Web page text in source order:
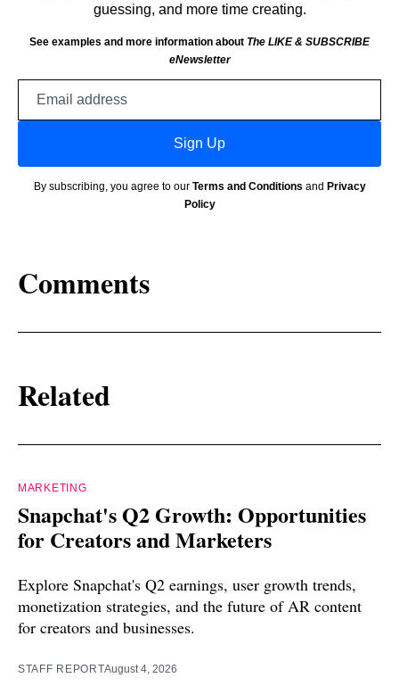
guessing, and more time creating.
See examples and more information about The LIKE & SUBSCRIBE
eNewsletter
Sign Up
By subscribing, you agree to our Terms and Conditions and Privacy
Policy
Comments
Related
MARKETING
Snapchat's Q2 Growth: Opportunities
for Creators and Marketers
Explore Snapchat's Q2 earnings, user growth trends,
monetization strategies, and the future of AR content
for creators and businesses.
STAFF REPORTAugust 4, 2026